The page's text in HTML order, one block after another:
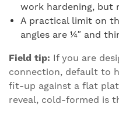
work hardening, but
A practical limit on
angles are ¼″ and
Field tip: If you are
connection, default to
fit-up against a flat
reveal, cold-formed is